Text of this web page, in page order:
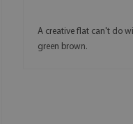
A creative flat can't do
green brown.